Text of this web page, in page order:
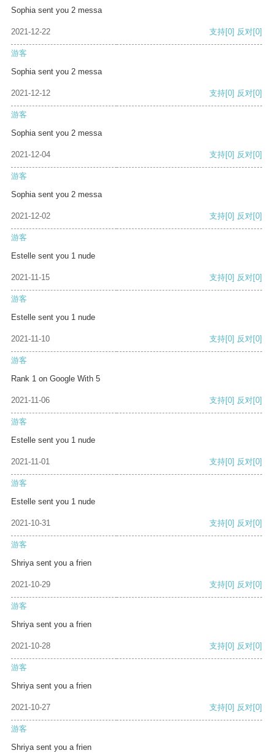
Sophia sent you 2 messa
2021-12-22 支持[0] 反对[0]
游客
Sophia sent you 2 messa
2021-12-12 支持[0] 反对[0]
游客
Sophia sent you 2 messa
2021-12-04 支持[0] 反对[0]
游客
Sophia sent you 2 messa
2021-12-02 支持[0] 反对[0]
游客
Estelle sent you 1 nude
2021-11-15 支持[0] 反对[0]
游客
Estelle sent you 1 nude
2021-11-10 支持[0] 反对[0]
游客
Rank 1 on Google With 5
2021-11-06 支持[0] 反对[0]
游客
Estelle sent you 1 nude
2021-11-01 支持[0] 反对[0]
游客
Estelle sent you 1 nude
2021-10-31 支持[0] 反对[0]
游客
Shriya sent you a frien
2021-10-29 支持[0] 反对[0]
游客
Shriya sent you a frien
2021-10-28 支持[0] 反对[0]
游客
Shriya sent you a frien
2021-10-27 支持[0] 反对[0]
游客
Shriya sent you a frien